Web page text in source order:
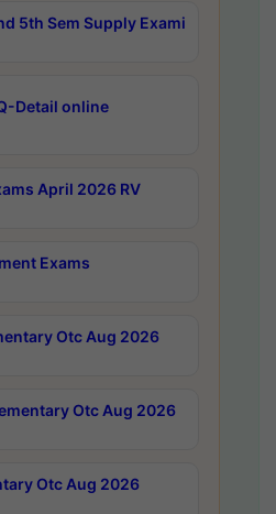
5th Sem Supply Exami
Detail online
April 2026 RV
Exams
Otc Aug 2026
Otc Aug 2026
Otc Aug 2026